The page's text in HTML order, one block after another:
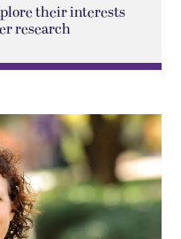
their interests
research